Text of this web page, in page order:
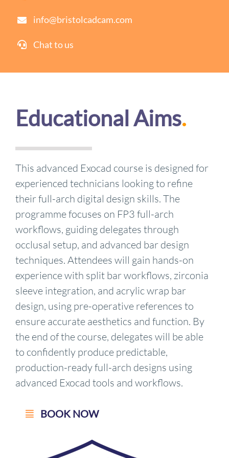
info@bristolcadcam.com
Chat to us
Educational Aims.
This advanced Exocad course is designed for
experienced technicians looking to refine
their full-arch digital design skills. The
programme focuses on FP3 full-arch
workflows, guiding delegates through
occlusal setup, and advanced bar design
techniques. Attendees will gain hands-on
experience with split bar workflows, zirconia
sleeve integration, and acrylic wrap bar
design, using pre-operative references to
ensure accurate aesthetics and function. By
the end of the course, delegates will be able
to confidently produce predictable,
production-ready full-arch designs using
advanced Exocad tools and workflows.
BOOK NOW